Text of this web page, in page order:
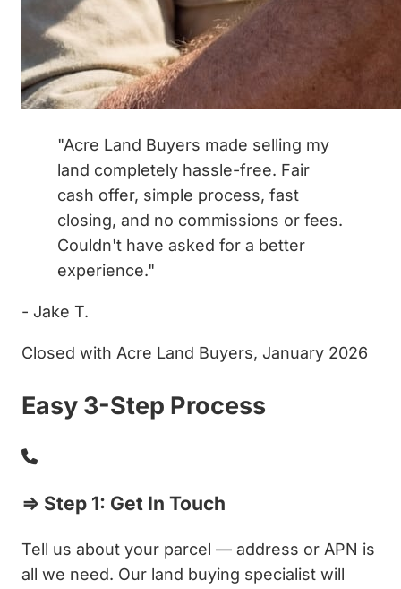
"Acre Land Buyers made selling my
land completely hassle-free. Fair
cash offer, simple process, fast
closing, and no commissions or fees.
Couldn't have asked for a better
experience."
- Jake T.
Closed with Acre Land Buyers, January 2026
Easy 3-Step Process
⇒ Step 1: Get In Touch
Tell us about your parcel — address or APN is
all we need. Our land buying specialist will